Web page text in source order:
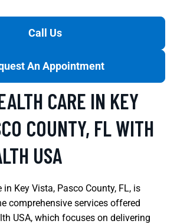
Call Us
An Appointment
CARE IN KEY
COUNTY, FL WITH
USA
Key Vista, Pasco County, FL, is
comprehensive services offered
USA, which focuses on delivering